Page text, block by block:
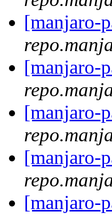
[manjaro-
[manjaro-
[manjaro-
[manjaro-
[manjaro-